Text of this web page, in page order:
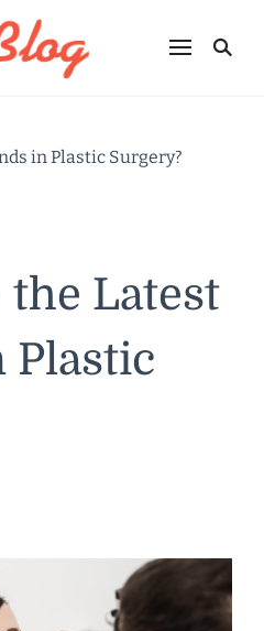
Julia's Blog
Sharing Life
in Plastic Surgery?
Latest
Plastic